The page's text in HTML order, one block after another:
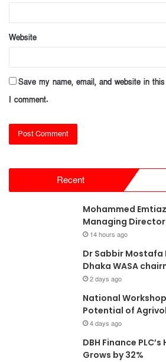
Website
Save my name, email, and website in
I comment.
Recent
Mohammed
Managing
14 hours ago
Dr Sabbir Mostafa
Dhaka WASA
2 days ago
National
Potential of
4 days ago
DBH Finance
Grows by 32%